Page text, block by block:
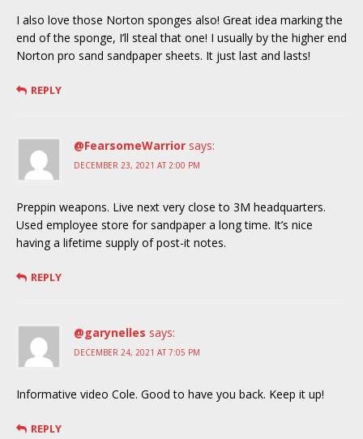
I also love those Norton sponges also! Great idea marking the
end of the sponge, I’ll steal that one! I usually by the higher end
Norton pro sand sandpaper sheets. It just last and lasts!
REPLY
@FearsomeWarrior says:
DECEMBER 23, 2021 AT 2:00 PM
Preppin weapons. Live next very close to 3M headquarters.
Used employee store for sandpaper a long time. It’s nice
having a lifetime supply of post-it notes.
REPLY
@garynelles says:
DECEMBER 24, 2021 AT 7:05 PM
Informative video Cole. Good to have you back. Keep it up!
REPLY